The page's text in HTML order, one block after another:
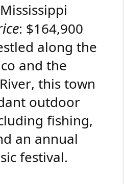
: $164,900
along the
and the
this town
outdoor
fishing,
an annual
festival.